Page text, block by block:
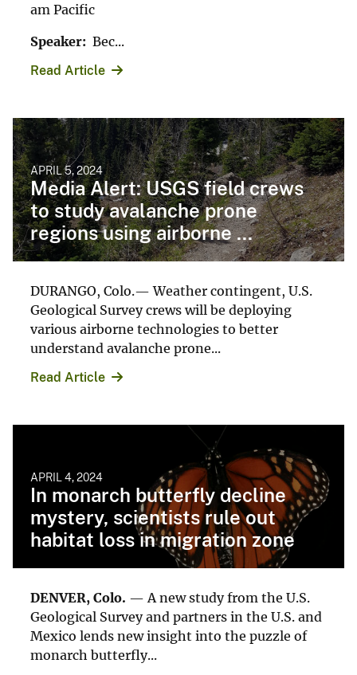
am Pacific
Speaker: Bec...
Read Article
APRIL 5, 2024
Media Alert: USGS field crews
to study avalanche prone
regions using airborne ...
DURANGO, Colo.— Weather contingent, U.S.
Geological Survey crews will be deploying
various airborne technologies to better
understand avalanche prone...
Read Article
APRIL 4, 2024
In monarch butterfly decline
mystery, scientists rule out
habitat loss in migration zone
DENVER, Colo. — A new study from the U.S.
Geological Survey and partners in the U.S. and
Mexico lends new insight into the puzzle of
monarch butterfly...